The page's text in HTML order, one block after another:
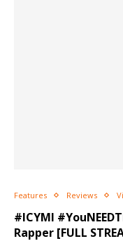
Features Reviews
#ICYMI
Rapper [FULL